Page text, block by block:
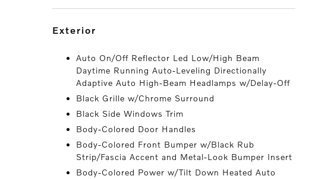
exterior
Auto On/Off Reflector Led Low/High Beam
Daytime Running Auto-Leveling Directionally
Adaptive Auto High-Beam Headlamps w/Delay-Off
Black Grille w/Chrome Surround
Black Side Windows Trim
Body-Colored Door Handles
Body-Colored Front Bumper w/Black Rub
Strip/Fascia Accent and Metal-Look Bumper Insert
Body-Colored Power w/Tilt Down Heated Auto